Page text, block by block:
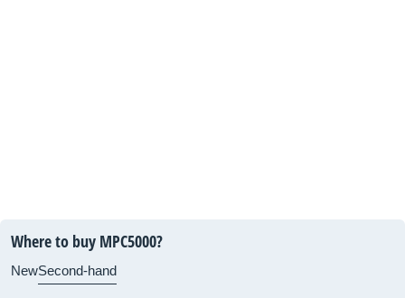
Where to buy MPC5000?
NewSecond-hand